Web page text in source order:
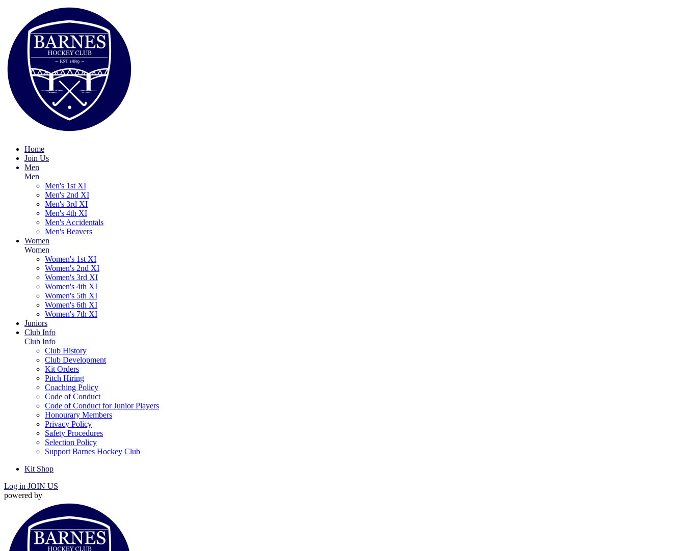
Home
Join Us
Men
Men
Men's 1st XI
Men's 2nd XI
Men's 3rd XI
Men's 4th XI
Men's Accidentals
Men's Beavers
Women
Women
Women's 1st XI
Women's 2nd XI
Women's 3rd XI
Women's 4th XI
Women's 5th XI
Women's 6th XI
Women's 7th XI
Juniors
Club Info
Club Info
Club History
Club Development
Kit Orders
Pitch Hiring
Coaching Policy
Code of Conduct
Code of Conduct for Junior Players
Honourary Members
Privacy Policy
Safety Procedures
Selection Policy
Support Barnes Hockey Club
Kit Shop
Log in JOIN US
powered by